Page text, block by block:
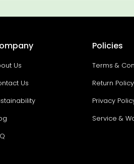
Us
Us
Policies
Terms &
Return Policy
Privacy
Service &